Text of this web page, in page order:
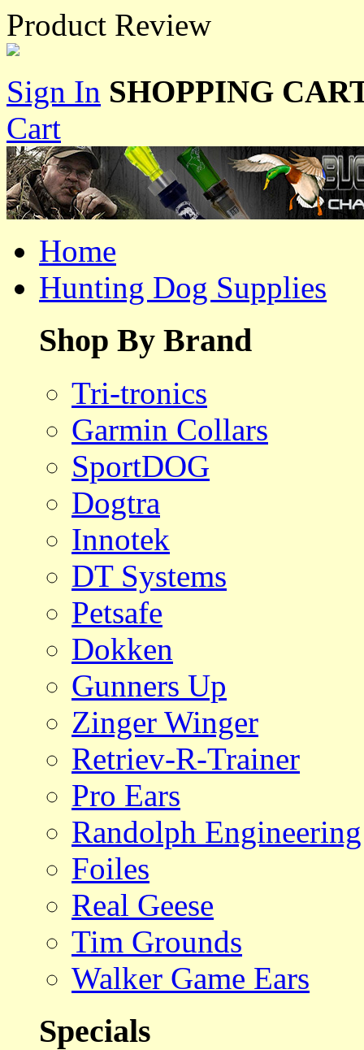
Product Review
Sign In SHOPPING
Cart
Home
Hunting Dog Supplies
Shop By Brand
Tri-tronics
Garmin Collars
SportDOG
Dogtra
Innotek
DT Systems
Petsafe
Dokken
Gunners Up
Zinger Winger
Retriev-R-Trainer
Pro Ears
Randolph Engineering
Foiles
Real Geese
Tim Grounds
Walker Game Ears
Specials